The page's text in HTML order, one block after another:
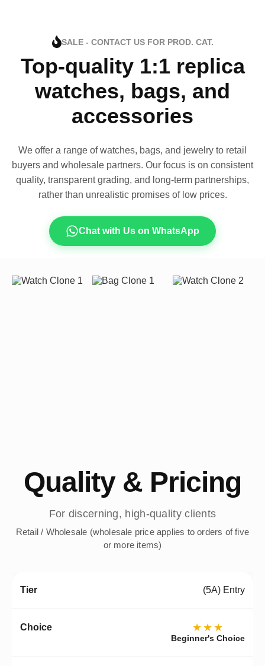
SALE - CONTACT US FOR PROD. CAT.
Top-quality 1:1 replica
watches, bags, and
accessories
We offer a range of watches, bags, and jewelry to retail
buyers and wholesale partners. Our focus is on consistent
quality, transparent grading, and long-term partnerships,
rather than unrealistic promises of low prices.
Chat with Us on WhatsApp
Quality & Pricing
For discerning, high-quality clients
Retail / Wholesale (wholesale price applies to orders of five
or more items)
(5A) Entry
★★★
Beginner's Choice